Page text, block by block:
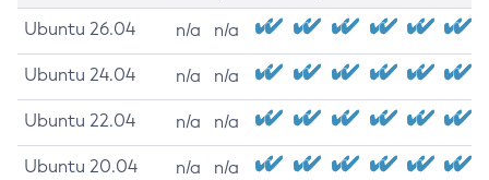
Ubuntu 26.04 n/a n/a
Ubuntu 24.04 n/a n/a
Ubuntu 22.04 n/a n/a
Ubuntu 20.04 n/a n/a